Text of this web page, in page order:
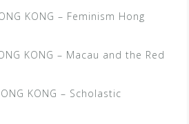
KONG – Feminism Hong
KONG – Macau and the Red
KONG – Scholastic